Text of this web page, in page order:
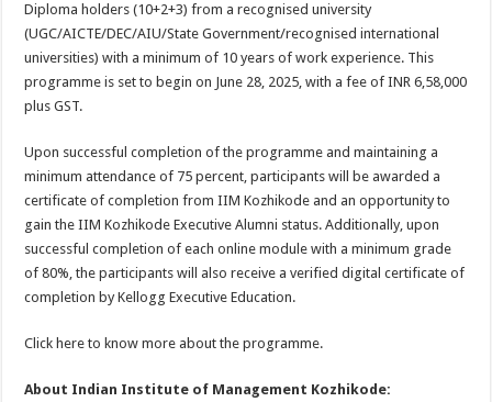
Diploma holders (10+2+3) from a recognised university
(UGC/AICTE/DEC/AIU/State Government/recognised international
universities) with a minimum of 10 years of work experience. This
programme is set to begin on June 28, 2025, with a fee of INR 6,58,000
plus GST.
Upon successful completion of the programme and maintaining a
minimum attendance of 75 percent, participants will be awarded a
certificate of completion from IIM Kozhikode and an opportunity to
gain the IIM Kozhikode Executive Alumni status. Additionally, upon
successful completion of each online module with a minimum grade
of 80%, the participants will also receive a verified digital certificate of
completion by Kellogg Executive Education.
Click here to know more about the programme.
About Indian Institute of Management Kozhikode: